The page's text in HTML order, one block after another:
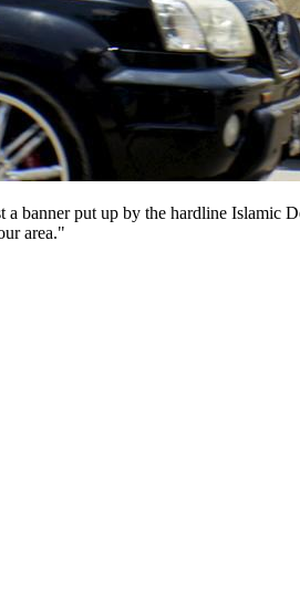
a banner put up by the hardline Islamic
area."